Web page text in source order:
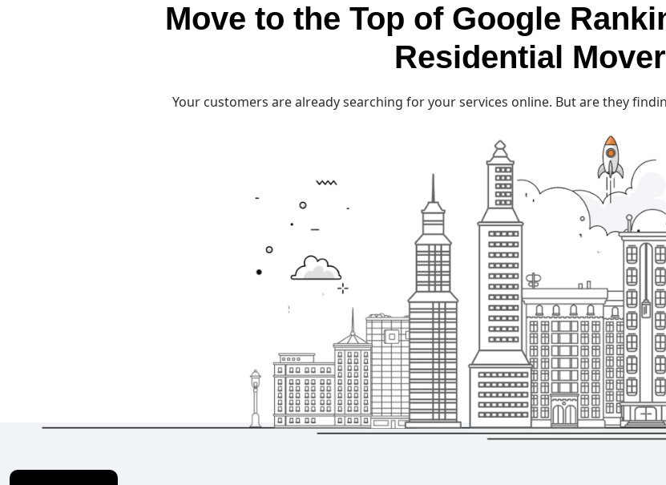
Move to the Top of Google
Residential
Your customers are already searching for your services online. But are they